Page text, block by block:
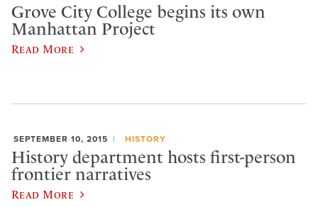
Grove City College begins its own
Manhattan Project
Read More
SEPTEMBER 10, 2015 HISTORY
History department hosts first-person
frontier narratives
Read More